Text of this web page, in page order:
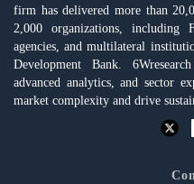
firm has delivered more than
2,000 organizations, including
agencies, and multilateral
Development Bank.
advanced analytics, and sector
market complexity and drive